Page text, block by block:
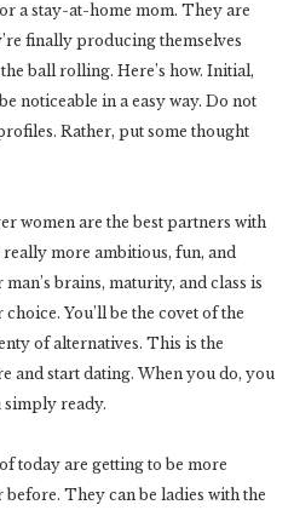
a stay-at-home mom. They are
finally producing themselves
ball rolling. Here’s how. Initial,
noticeable in a easy way. Do not
Rather, put some thought
women are the best partners with
more ambitious, fun, and
brains, maturity, and class is
You’ll be the covet of the
of alternatives. This is the
and start dating. When you do, you
simply ready.
today are getting to be more
They can be ladies with the